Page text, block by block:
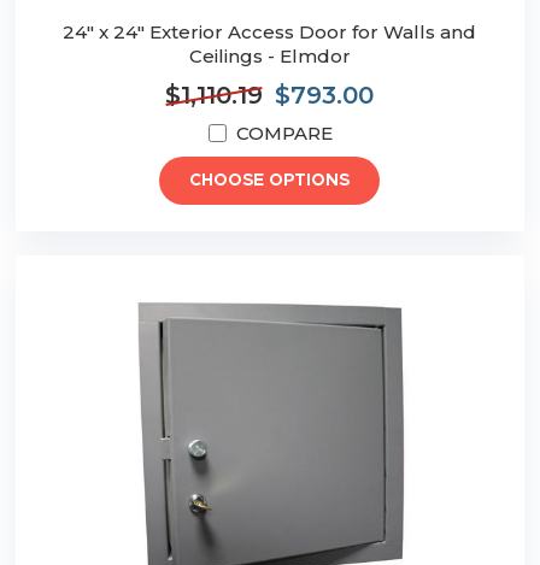
24" x 24" Exterior Access Door for Walls and
Ceilings - Elmdor
$1,110.19 $793.00
COMPARE
CHOOSE OPTIONS